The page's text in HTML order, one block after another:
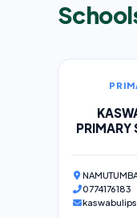
PRIMARY
0774176183